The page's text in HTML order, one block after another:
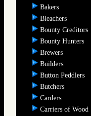
Bakers
Bleachers
Bounty Creditors
Bounty Hunters
Brewers
Builders
Button Peddlers
Butchers
Carders
Carriers of Wood